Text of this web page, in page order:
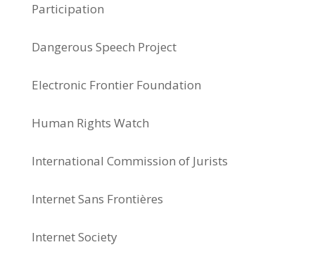
Participation
Dangerous Speech Project
Electronic Frontier Foundation
Human Rights Watch
International Commission of Jurists
Internet Sans Frontières
Internet Society